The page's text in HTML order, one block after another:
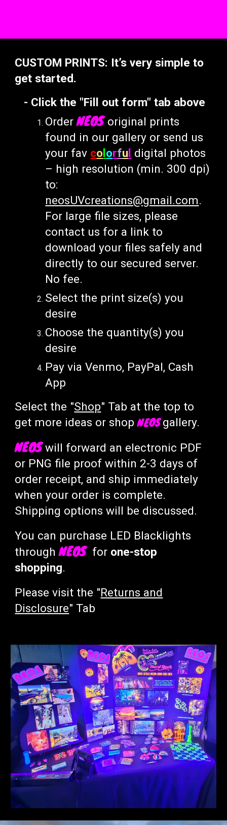
CUSTOM PRINTS: It’s very simple to
get started.
- C lickthe "Fill out form" tab above
OrderNEOSoriginal prints
found in our gallery or send us
your fav co orfu digital photos
– high resolution (min. 300 dpi)
to:
neosUVcreations@gmail.com.
For large file sizes, please
contact us for a link to
download your files safely and
directly to our secured server.
No fee.
Select the print size(s) you
desire
Choose the quantity(s) you
desire
Pay via Venmo, PayPal, Cash
App
Select the "Shop" Tab at the top to
get more ideas or shopNEOS gallery.
NEOS will forward an electronic PDF
or PNG file proof within 2-3 days of
order receipt, and ship immediately
when your order is complete.
Shipping options will be discussed.
You can purchase LED Blacklights
throughNEOS for one-stop
shopping.
Please visit the "Returns and
Disclosure" Tab